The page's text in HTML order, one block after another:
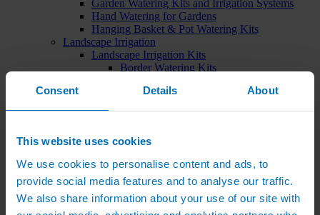
Consent Details About
This website uses cookies
We use cookies to personalise content and ads, to
provide social media features and to analyse our traffic.
We also share information about your use of our site with
Garden Watering Kits and Irrigation Systems
Hand Watering for Gardens
Hanging Basket & Pot Watering Kits
Landscape Irrigation
Landscape Irrigation Kits
Border Watering Kits
Tree Watering Kits
MP Rotator Pop-up Sprinklers
Sprinkler Tools & Accessories
Drip Irrigation Line
Polythene Pipe & Fittings
Underground Pipe and Fittings
Above Ground Pipe and Fittings